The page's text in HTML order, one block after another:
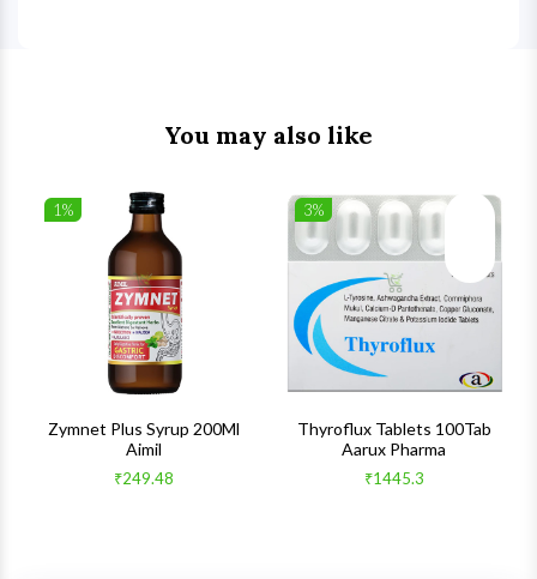
You may also like
1%
Zymnet Plus Syrup 200Ml
Aimil
₹249.48
3%
Quick
Thyroflux Tablets 100Tab
Aarux Pharma
₹1445.3